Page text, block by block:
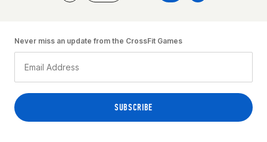
Never miss an update from the CrossFit Games